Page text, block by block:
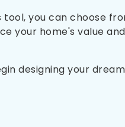
you can choose
your home's value
designing your